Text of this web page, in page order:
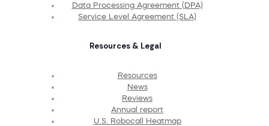
Data Processing Agreement (DPA)
Service Level Agreement (SLA)
Resources & Legal
Resources
News
Reviews
Annual report
U.S. Robocall Heatmap